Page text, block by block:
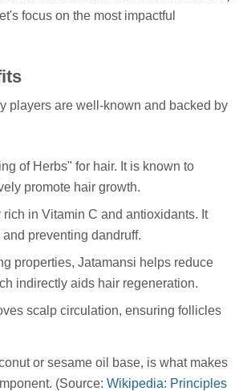
focus on the most impactful
players are well-known and backed by
of Herbs" for hair. It is known to
promote hair growth.
in Vitamin C and antioxidants. It
preventing dandruff.
properties, Jatamansi helps reduce
indirectly aids hair regeneration.
scalp circulation, ensuring follicles
or sesame oil base, is what makes
(Source: Wikipedia: Principles